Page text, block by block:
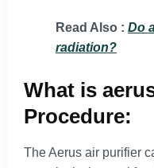
Read Also : Do
radiation?
What is
Procedure:
The Aerus air purifier